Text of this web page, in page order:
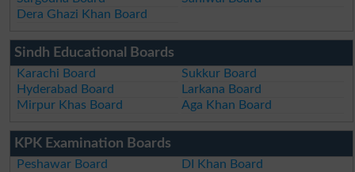
Dera Ghazi Khan Board
Sindh Educational Boards
Karachi Board
Sukkur Board
Hyderabad Board
Larkana Board
Mirpur Khas Board
Aga Khan Board
KPK Examination Boards
Peshawar Board
DI Khan Board